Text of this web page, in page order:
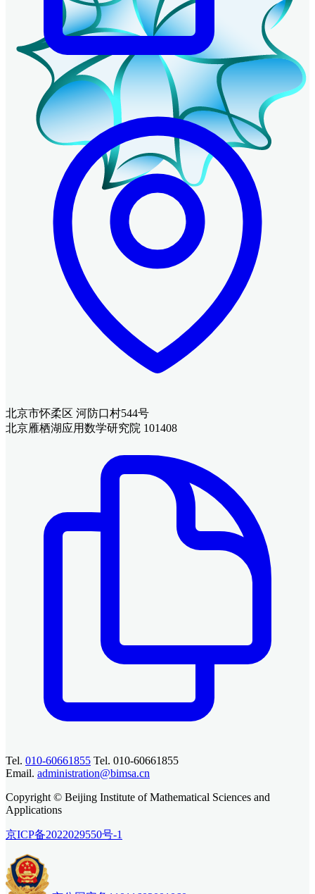
北京市怀柔区 河防口村544号
北京雁栖湖应用数学研究院 101408
Tel. 010-60661855 Tel. 010-60661855
Email. administration@bimsa.cn
Copyright © Beijing Institute of Mathematical Sciences and
Applications
京ICP备2022029550号-1